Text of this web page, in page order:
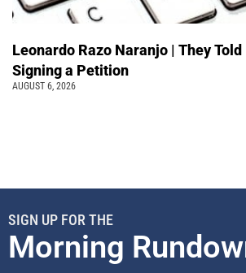
Leonardo Razo Naranjo | They Told
Signing a Petition
AUGUST 6, 2026
SIGN UP FOR THE
Morning